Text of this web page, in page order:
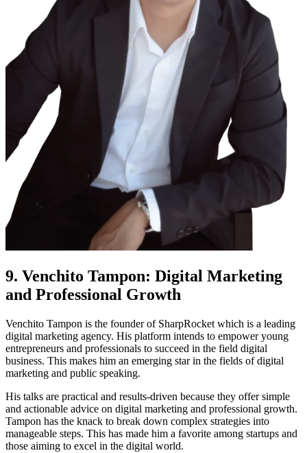
9. Venchito Tampon: Digital Marketing
and Professional Growth
Venchito Tampon is the founder of SharpRocket which is a leading
digital marketing agency. His platform intends to empower young
entrepreneurs and professionals to succeed in the field digital
business. This makes him an emerging star in the fields of digital
marketing and public speaking.
His talks are practical and results-driven because they offer simple
and actionable advice on digital marketing and professional growth.
Tampon has the knack to break down complex strategies into
manageable steps. This has made him a favorite among startups and
those aiming to excel in the digital world.